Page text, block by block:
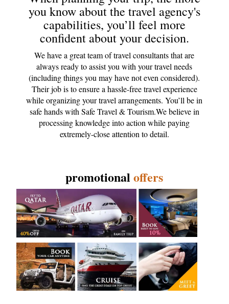
you know about the travel agency's
capabilities, you’ll feel more
confident about your decision.
We have a great team of travel consultants that are
always ready to assist you with your travel needs
(including things you may have not even considered).
Their job is to ensure a hassle-free travel experience
while organizing your travel arrangements. You’ll be in
safe hands with Safe Travel & Tourism.We believe in
processing knowledge into action while paying
extremely-close attention to detail.
promotionaloffers